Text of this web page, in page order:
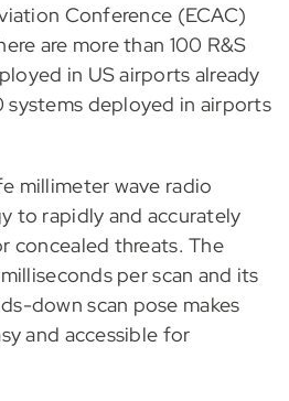
Conference (ECAC)
are more than 100 R&S
in US airports already
deployed in airports
millimeter wave radio
to rapidly and accurately
concealed threats. The
per scan and its
down scan pose makes
and accessible for